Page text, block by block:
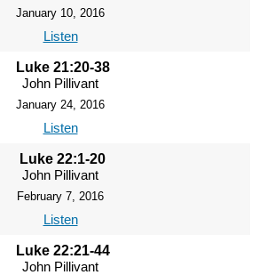
January 10, 2016
Listen
Luke 21:20-38
John Pillivant
January 24, 2016
Listen
Luke 22:1-20
John Pillivant
February 7, 2016
Listen
Luke 22:21-44
John Pillivant